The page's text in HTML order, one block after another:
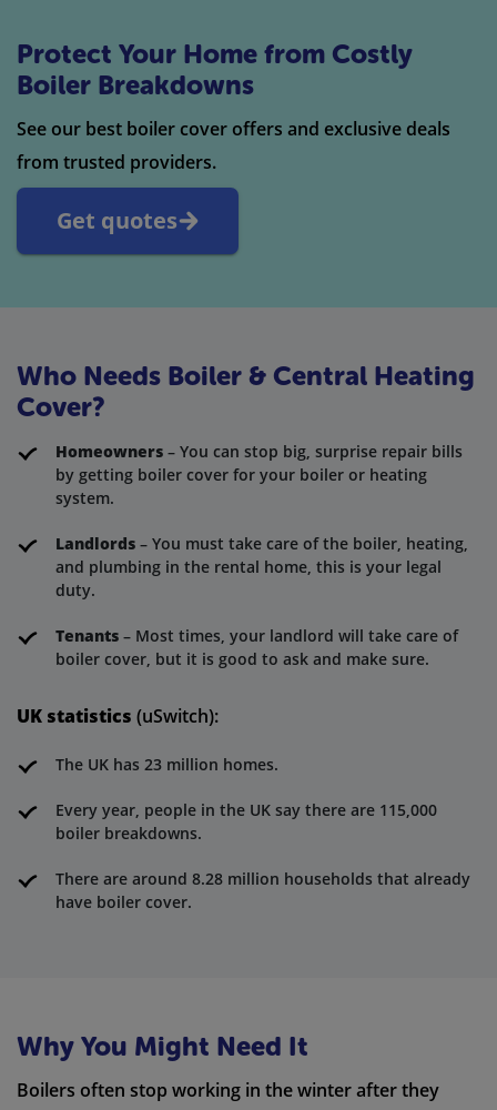
Protect Your Home from Costly
Boiler Breakdowns
See our best boiler cover offers and exclusive deals
from trusted providers.
Get quotes
Who Needs Boiler & Central Heating
Cover?
Homeowners – You can stop big, surprise repair bills
by getting boiler cover for your boiler or heating
system.
Landlords – You must take care of the boiler, heating,
and plumbing in the rental home, this is your legal
duty.
Tenants – Most times, your landlord will take care of
boiler cover, but it is good to ask and make sure.
UK statistics (uSwitch):
The UK has 23 million homes.
Every year, people in the UK say there are 115,000
boiler breakdowns.
There are around 8.28 million households that already
have boiler cover.
Why You Might Need It
Boilers often stop working in the winter after they